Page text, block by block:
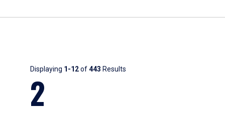
Results
Displaying 1-12of443 Results
2